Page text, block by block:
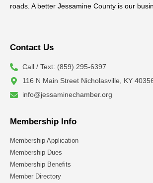
roads. A better Jessamine County is our
Contact Us
Call / Text: (859) 295-6397
116 N Main Street Nicholasville, KY
info@jessaminechamber.org
Membership Info
Membership Application
Membership Dues
Membership Benefits
Member Directory